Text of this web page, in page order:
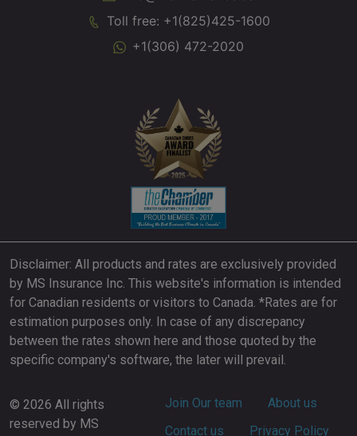
Toll free: +1(825)425-1600
+1(306) 472-2020
Disclaimer: All products and rates are exclusively provided
by MS Insurance Inc. This website's information is intended
for Canadian residents or visitors to Canada. *Rates are for
estimation purposes only. In case of any discrepancy
between the rates shown here and those quoted by the
specific company's software, the later will prevail.
© 2026 All rights
reserved by MS
Footer
Join Our team
About us
Contact us
Privacy Policy